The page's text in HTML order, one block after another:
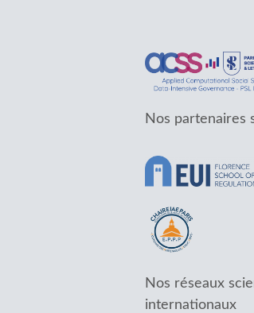
Nos partenaires
Nos réseaux
internationaux